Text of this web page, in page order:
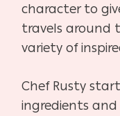
character to
travels around
variety of
Chef Rusty
ingredients